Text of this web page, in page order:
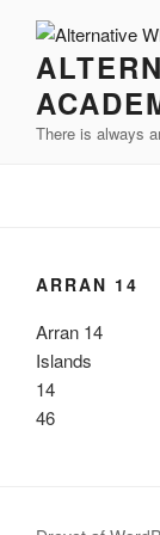
indhold
There is always
ARRAN 14
Arran 14
Islands
14
46